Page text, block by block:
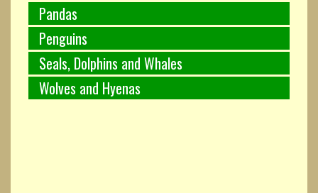
Pandas
Penguins
Seals, Dolphins and Whales
Wolves and Hyenas